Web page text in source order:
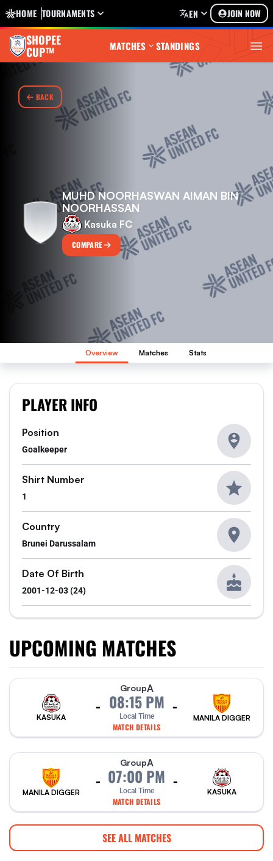
HOME TOURNAMENTS EN JOIN NOW
SHOPEE
CUP™ MATCHES STANDINGS
BACK
MUHD NOORHASWAN AIMAN BIN
NOORHASSAN
Kasuka FC
COMPARE
Overview Matches Stats
UPCOMING MATCHES
KASUKA
-
GroupA
08:15 PM
Local Time
MATCH DETAILS
-
MANILA DIGGER
MANILA DIGGER
-
GroupA
07:00 PM
Local Time
MATCH DETAILS
-
KASUKA
SEE ALL MATCHES
PLAYER INFO
Position
Goalkeeper
Shirt Number
1
Country
Brunei Darussalam
Date Of Birth
2001-12-03 (24)